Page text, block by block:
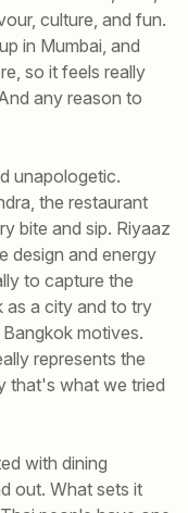
culture, and fun.
in Mumbai, and
so it feels really
any reason to
unapologetic.
the restaurant
bite and sip. Riyaaz
design and energy
to capture the
as a city and to try
motives.
represents the
that's what we tried
with dining
out. What sets it